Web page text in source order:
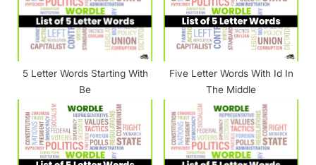
5 Letter Words Starting With
Be
Five Letter Words With Id In
The Middle